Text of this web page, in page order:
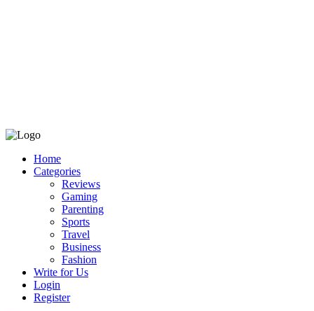
Home
Categories
Reviews
Gaming
Parenting
Sports
Travel
Business
Fashion
Write for Us
Login
Register